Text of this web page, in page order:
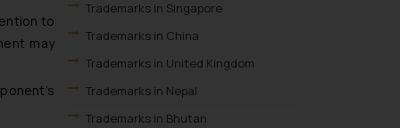
Trademarks in Singapore
Trademarks in China
Trademarks in United Kingdom
Trademarks in Nepal
Trademarks in Bhutan
to
may